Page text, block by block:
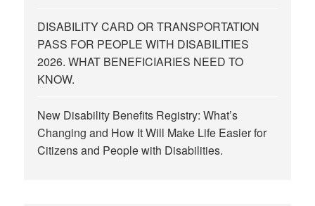
DISABILITY CARD OR TRANSPORTATION
PASS FOR PEOPLE WITH DISABILITIES
2026. WHAT BENEFICIARIES NEED TO
KNOW.
New Disability Benefits Registry: What’s
Changing and How It Will Make Life Easier for
Citizens and People with Disabilities.